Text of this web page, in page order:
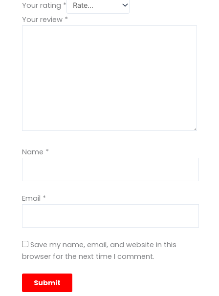
Your rating *
Your review *
Name *
Email *
Save my name, email, and website in this
browser for the next time I comment.